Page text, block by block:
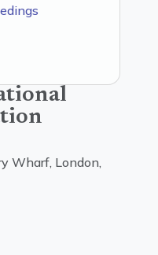
Wharf, London,